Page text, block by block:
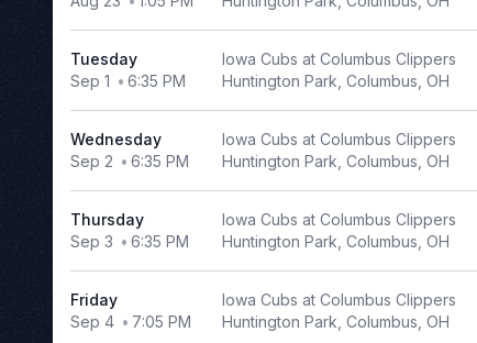
May
July
Venues
ONEOK
Field
Natural
Gas
Tuesday
Sep 1
6:35 PM
Iowa Cubs at Columbus Clippers
Huntington Park, Columbus, OH
Wednesday
Sep 2
6:35 PM
Iowa Cubs at Columbus Clippers
Huntington Park, Columbus, OH
Thursday
Sep 3
6:35 PM
Iowa Cubs at Columbus Clippers
Huntington Park, Columbus, OH
Friday
Sep 4
7:05 PM
Iowa Cubs at Columbus Clippers
Huntington Park, Columbus, OH